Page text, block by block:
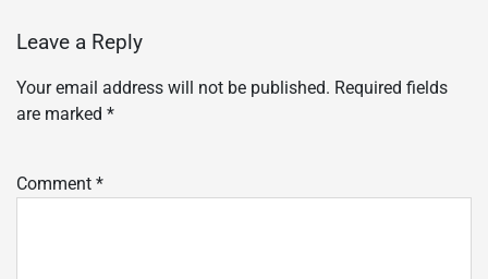
Leave a Reply
Your email address will not be published. Required fields
are marked *
Comment *